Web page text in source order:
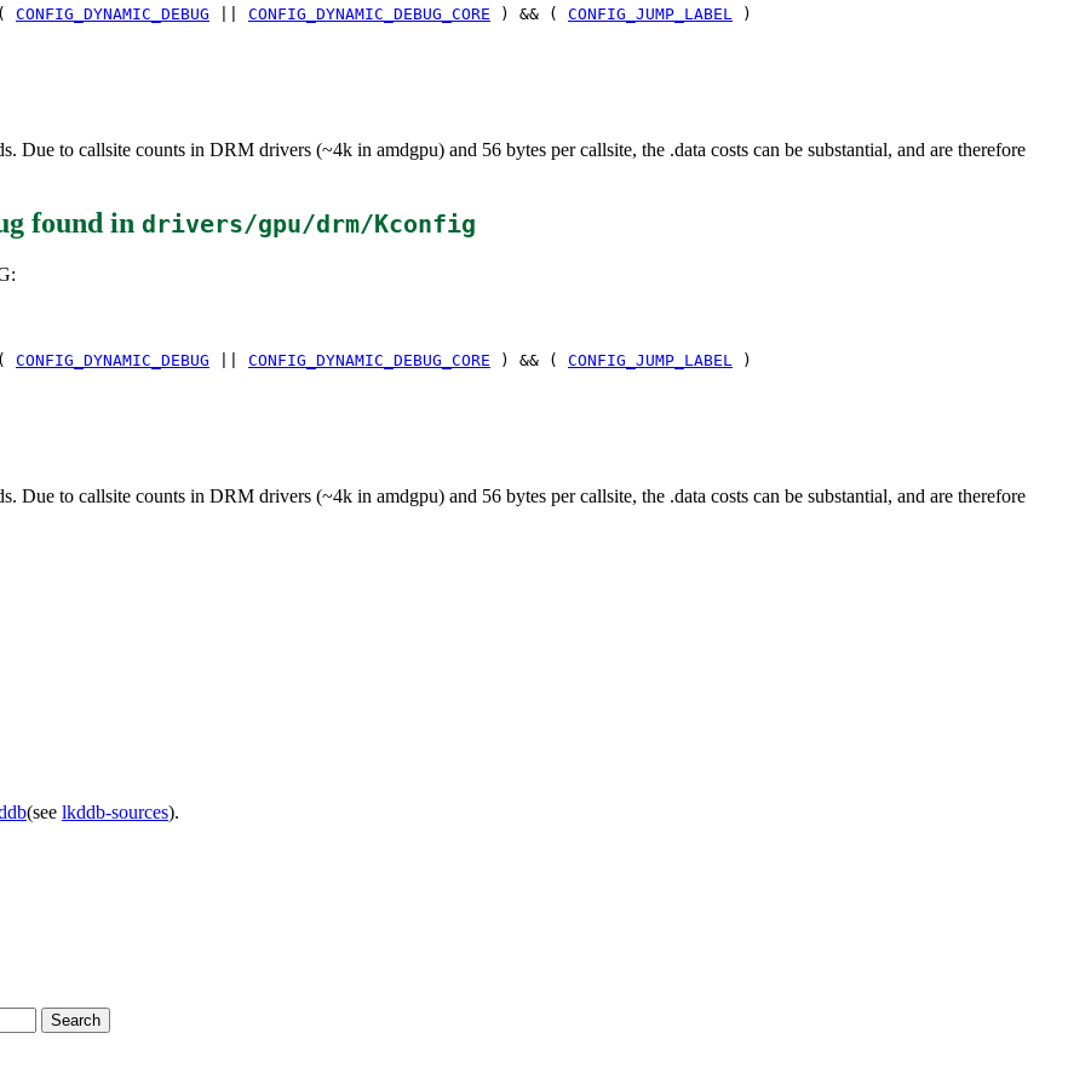
CONFIG_DYNAMIC_DEBUG CONFIG_DYNAMIC_DEBUG_CORE ) && ( CONFIG_JUMP_LABEL )
Due to callsite counts in DRM drivers (~4k in amdgpu) and 56 bytes per callsite, the .data costs can be substantial, and are therefore
found in drivers/gpu/drm/Kconfig
CONFIG_DYNAMIC_DEBUG CONFIG_DYNAMIC_DEBUG_CORE ) && ( CONFIG_JUMP_LABEL )
Due to callsite counts in DRM drivers (~4k in amdgpu) and 56 bytes per callsite, the .data costs can be substantial, and are therefore
(see lkddb-sources).